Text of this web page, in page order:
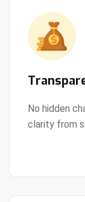
No hidden
clarity from
View Details